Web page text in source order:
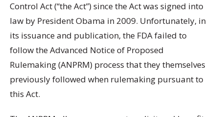
Control Act (“the Act”) since the Act was signed into
law by President Obama in 2009. Unfortunately, in
its issuance and publication, the FDA failed to
follow the Advanced Notice of Proposed
Rulemaking (ANPRM) process that they themselves
previously followed when rulemaking pursuant to
this Act.